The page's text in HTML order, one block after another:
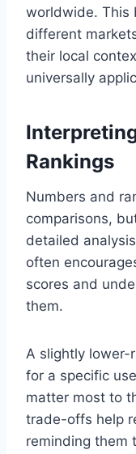
worldwide. This
different
their local
universally
Rankings
Numbers and
comparisons,
detailed
often
scores and
them.
A slightly
for a specific
matter most to
trade-offs help
reminding them